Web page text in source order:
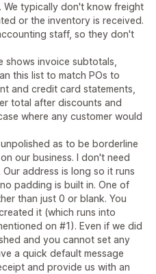
We typically don't know freight
or the inventory is received.
staff, so they don't
invoice subtotals,
this list to match POs to
and credit card statements,
total after discounts and
where any customer would
as to be borderline
our business. I don't need
address is long so it runs
padding is built in. One of
than just 0 or blank. You
it (which runs into
on #1). Even if we did
and you cannot set any
a quick default message
and provide us with an